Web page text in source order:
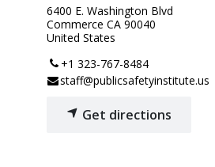
6400 E. Washington Blvd
Commerce CA 90040
United States
+1 323-767-8484
staff@publicsafetyinstitute.us
Get directions